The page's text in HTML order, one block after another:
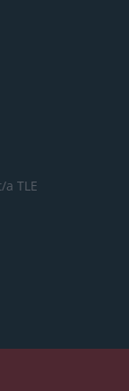
a TLE